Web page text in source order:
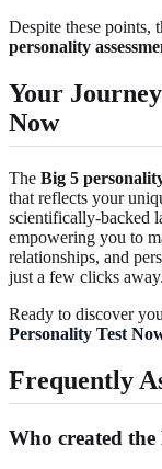
Despite these points,
personality
Your
Now
The Big 5
that reflects your
scientifically-backed
empowering you to
relationships, and
just a few clicks away.
Ready to discover
Personality Test
Frequently
Who created